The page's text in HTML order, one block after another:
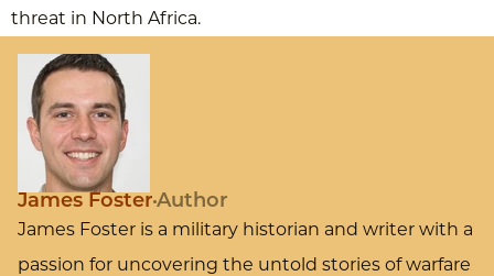
threat in North Africa.
James Foster Author
James Foster is a military historian and writer with a
passion for uncovering the untold stories of warfare